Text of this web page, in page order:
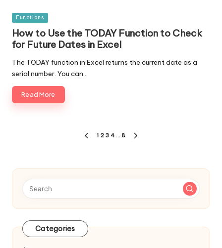
Posted
Functions
How to Use the TODAY Function to Check
for Future Dates in Excel
The TODAY function in Excel returns the current date as a
serial number. You can…
Read More
PREVIOUS
1 2 3 4 … 8
Categories